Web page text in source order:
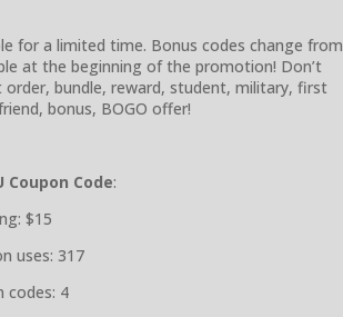
for a limited time. Bonus codes change from
at the beginning of the promotion! Don’t
bundle, reward, student, military, first
bonus, BOGO offer!
Coupon Code:
$15
uses: 317
codes: 4